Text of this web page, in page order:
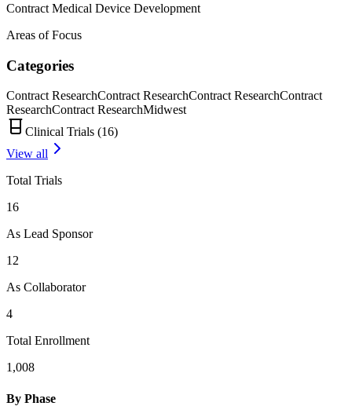
Contract Medical Device Development
Areas of Focus
Categories
Contract ResearchContract ResearchContract ResearchContract
ResearchContract ResearchMidwest
Clinical Trials (16)
View all
Total Trials
16
As Lead Sponsor
12
As Collaborator
4
Total Enrollment
1,008
By Phase